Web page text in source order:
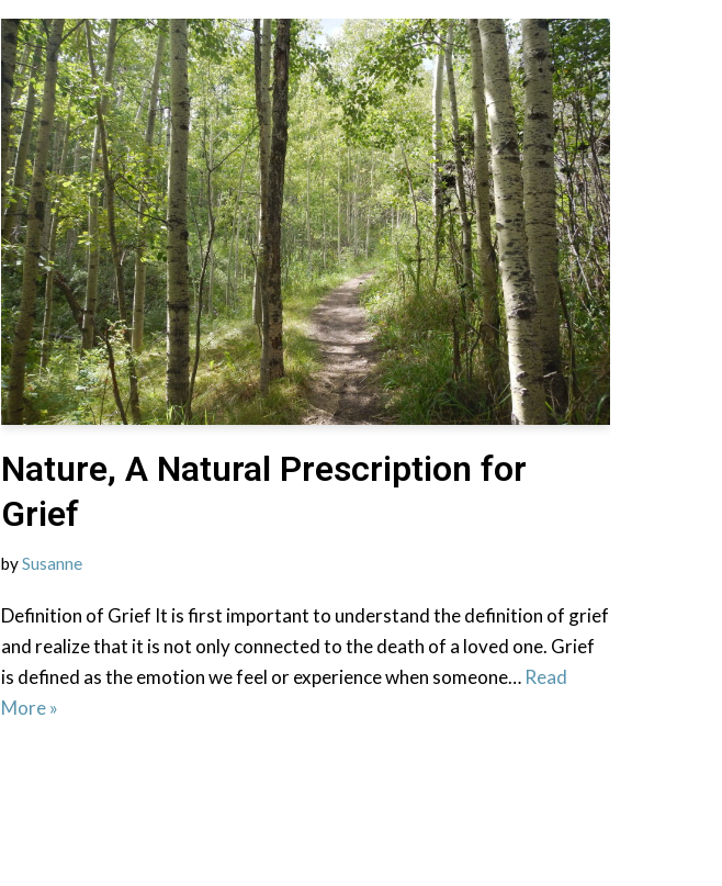
Nature, A Natural Prescription for
Grief
bySusanne
Definition of Grief It is first important to understand the definition of grief
and realize that it is not only connected to the death of a loved one. Grief
is defined as the emotion we feel or experience when someone… Read
More »